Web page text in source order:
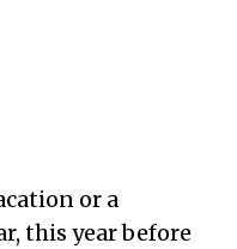
or a
this year before